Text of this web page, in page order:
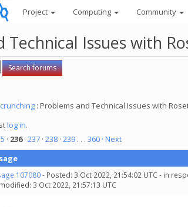
Project Computing Community
Technical Issues with
: Problems and Technical Issues with
log in.
· 236· 237 · 238 · 239 . . . 360 · Next
107080- Posted: 3 Oct 2022, 21:54:02 UTC - in
3 Oct 2022, 21:57:13 UTC